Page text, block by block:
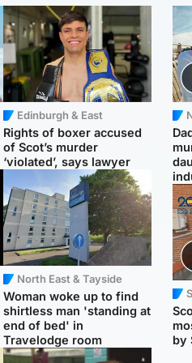
Edinburgh & East
Rights of boxer accused
of Scot’s murder
‘violated’, says lawyer
North East & Tayside
Woman woke up to find
shirtless man 'standing at
end of bed' in
Travelodge room
by